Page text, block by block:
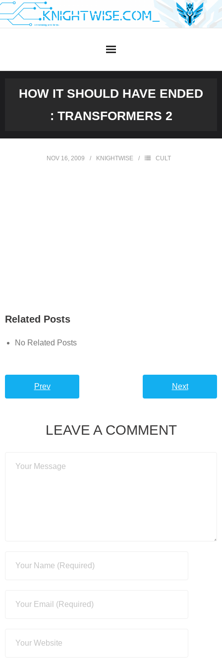
Skip
to
HOW IT SHOULD HAVE ENDED
: TRANSFORMERS 2
NOV 16, 2009 KNIGHTWISE CULT
Related Posts
No Related Posts
Prev Next
LEAVE A COMMENT